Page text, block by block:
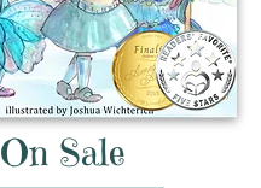
On Sale